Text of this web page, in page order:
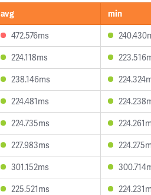
avg min
472.576ms
224.118ms
238.146ms
224.481ms
224.735ms
227.983ms
301.152ms
225.521ms